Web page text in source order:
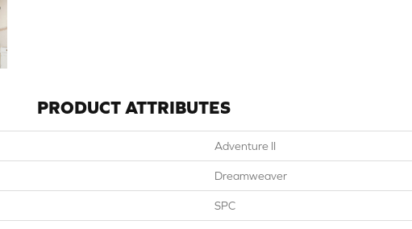
PRODUCT ATTRIBUTES
Adventure II
Dreamweaver
SPC